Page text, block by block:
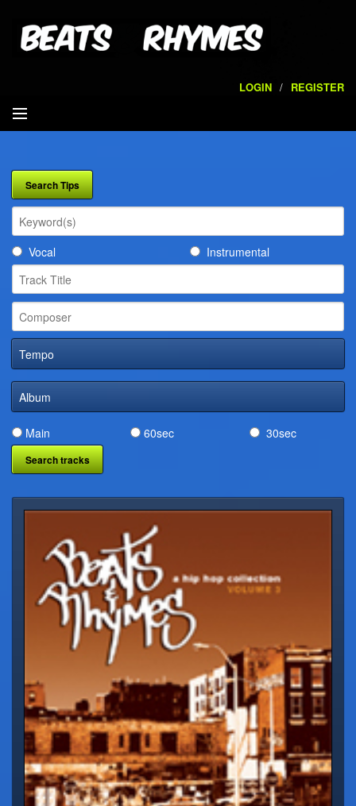
LOGIN / REGISTER
ARTISTS
VOLUMES
SERVICES
PLAYLISTS
CONTACT
DIGITAL DISTRIBUTION
Vocal Instrumental
Tempo
Album
Main 60sec 30sec